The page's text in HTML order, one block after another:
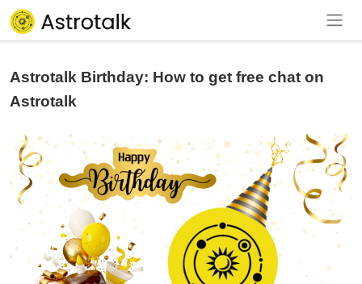
Astrotalk Birthday: How to get free chat on
Astrotalk